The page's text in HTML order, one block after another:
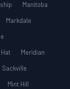
Manitoba
Markdale
Meridian
Sackville
Mint Hill